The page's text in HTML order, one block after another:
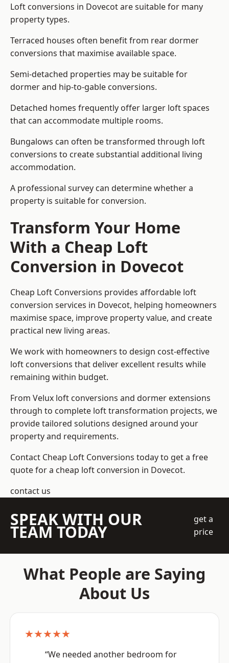
Loft conversions in Dovecot are suitable for many
property types.
Terraced houses often benefit from rear dormer
conversions that maximise available space.
Semi-detached properties may be suitable for
dormer and hip-to-gable conversions.
Detached homes frequently offer larger loft spaces
that can accommodate multiple rooms.
Bungalows can often be transformed through loft
conversions to create substantial additional living
accommodation.
A professional survey can determine whether a
property is suitable for conversion.
Transform Your Home
With a Cheap Loft
Conversion in Dovecot
Cheap Loft Conversions provides affordable loft
conversion services in Dovecot, helping homeowners
maximise space, improve property value, and create
practical new living areas.
We work with homeowners to design cost-effective
loft conversions that deliver excellent results while
remaining within budget.
From Velux loft conversions and dormer extensions
through to complete loft transformation projects, we
provide tailored solutions designed around your
property and requirements.
Contact Cheap Loft Conversions today to get a free
quote for a cheap loft conversion in Dovecot.
contact us
SPEAK WITH OUR
TEAM TODAY
get a
price
What People are Saying
About Us
★★★★★
“We needed another bedroom for